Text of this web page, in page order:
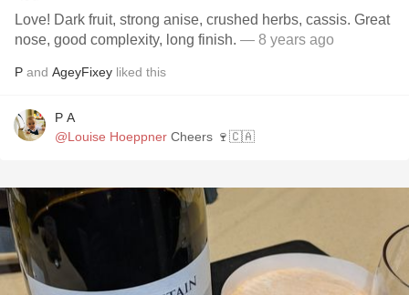
Love! Dark fruit, strong anise, crushed herbs, cassis. Great
nose, good complexity, long finish. — 8 years ago
P and AgeyFixey liked this
P A
@Louise Hoeppner Cheers 🍷🇨🇦